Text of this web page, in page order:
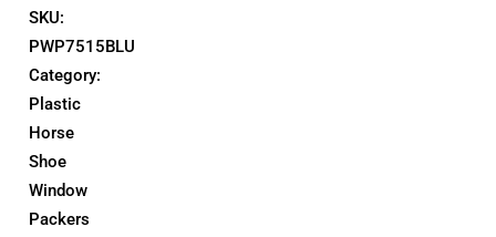
SKU:
PWP7515BLU
Category:
Plastic
Horse
Shoe
Window
Packers